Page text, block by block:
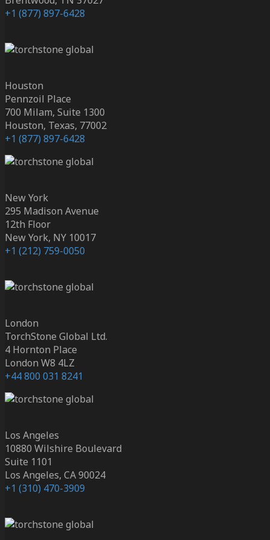
+1 (877) 897-6428
Houston
Pennzoil Place
700 Milam, Suite 1300
Houston, Texas, 77002
+1 (877) 897-6428
New York
295 Madison Avenue
12th Floor
New York, NY 10017
+1 (212) 759-0050
London
TorchStone Global Ltd.
4 Hornton Place
London W8 4LZ
+44 800 031 8241
Los Angeles
10880 Wilshire Boulevard
Suite 1101
Los Angeles, CA 90024
+1 (310) 470-3909